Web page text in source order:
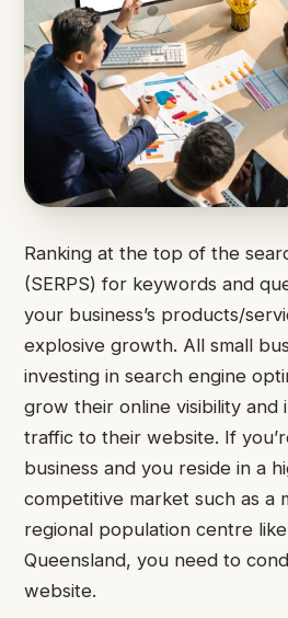
Ranking at the top of the
(SERPS) for keywords and
your business’s products/
explosive growth. All small
investing in search engine
grow their online visibility and
traffic to their website. If
business and you reside in a
competitive market such as a
regional population centre
Queensland, you need to
website.